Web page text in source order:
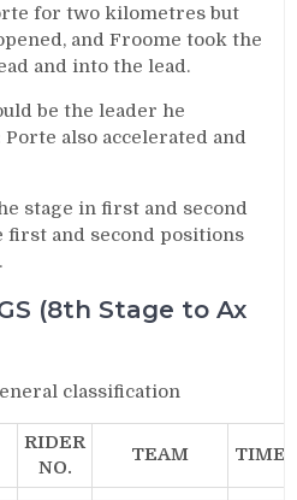
for two kilometres but
and Froome took the
and into the lead.
be the leader he
Porte also accelerated and
stage in first and second
first and second positions
(8th Stage to Ax
classification
RIDER
NO.
TEAM TIMES